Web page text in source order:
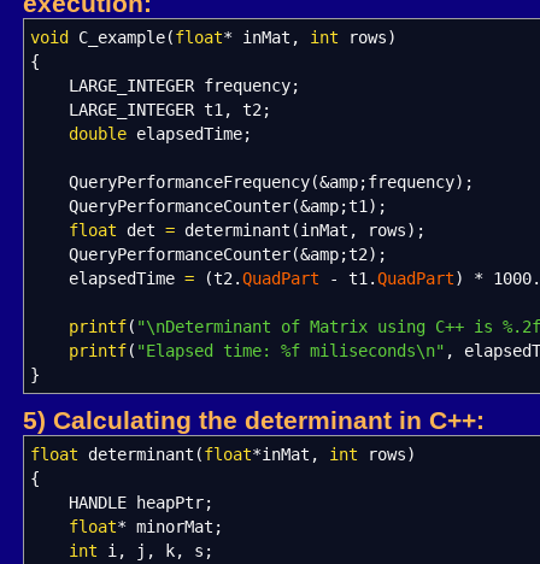
void C_example(float* inMat, int rows)
{
LARGE_INTEGER frequency;
LARGE_INTEGER t1, t2;
double elapsedTime;
QueryPerformanceFrequency(&amp;frequency) ;
QueryPerformanceCounter(&amp;t1) ;
float det= determinant (inMat, rows) ;
QueryPerformanceCounter(&amp;t2) ;
elapsedTime= (t2.QuadPart - t1.QuadPart) *
printf( "\nDeterminant of Matrix using C++ is
printf( "Elapsed time: %f miliseconds\n" ,
}
5) Calculating the determinant in C++:
float determinant (float*inMat, int rows)
{
HANDLE heapPtr;
float* minorMat ;
int i, j, k, s ;